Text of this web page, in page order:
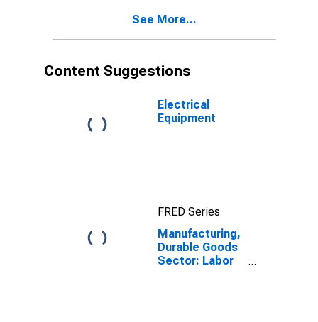
See More...
Content Suggestions
Electrical
Equipment
FRED Series
Manufacturing,
Durable Goods
Sector: Labor